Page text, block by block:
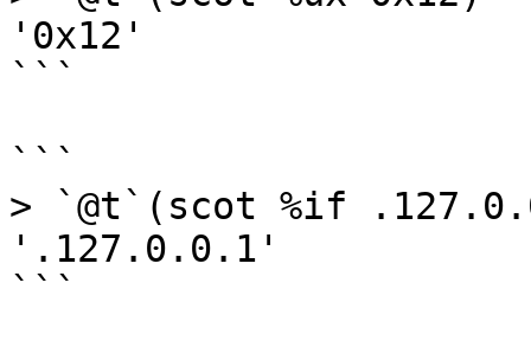
'0x12'
```
```
> `@t`(scot %if
'.127.0.0.1'
```